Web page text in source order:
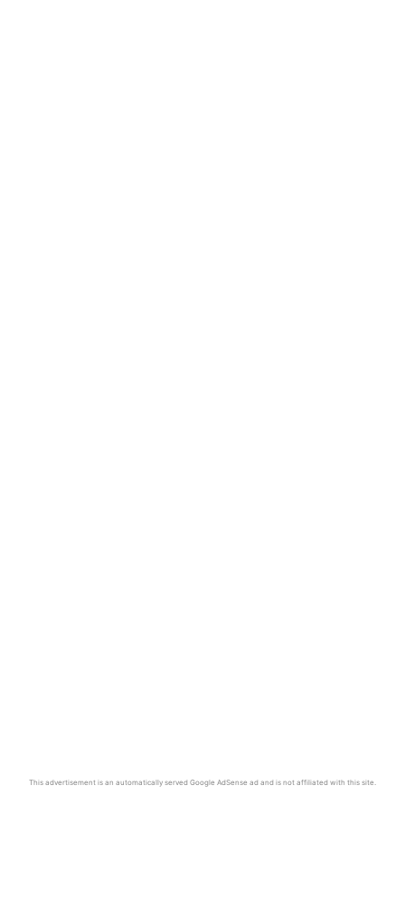
This advertisement is an automatically served Google AdSense ad and is not affiliated with this site.